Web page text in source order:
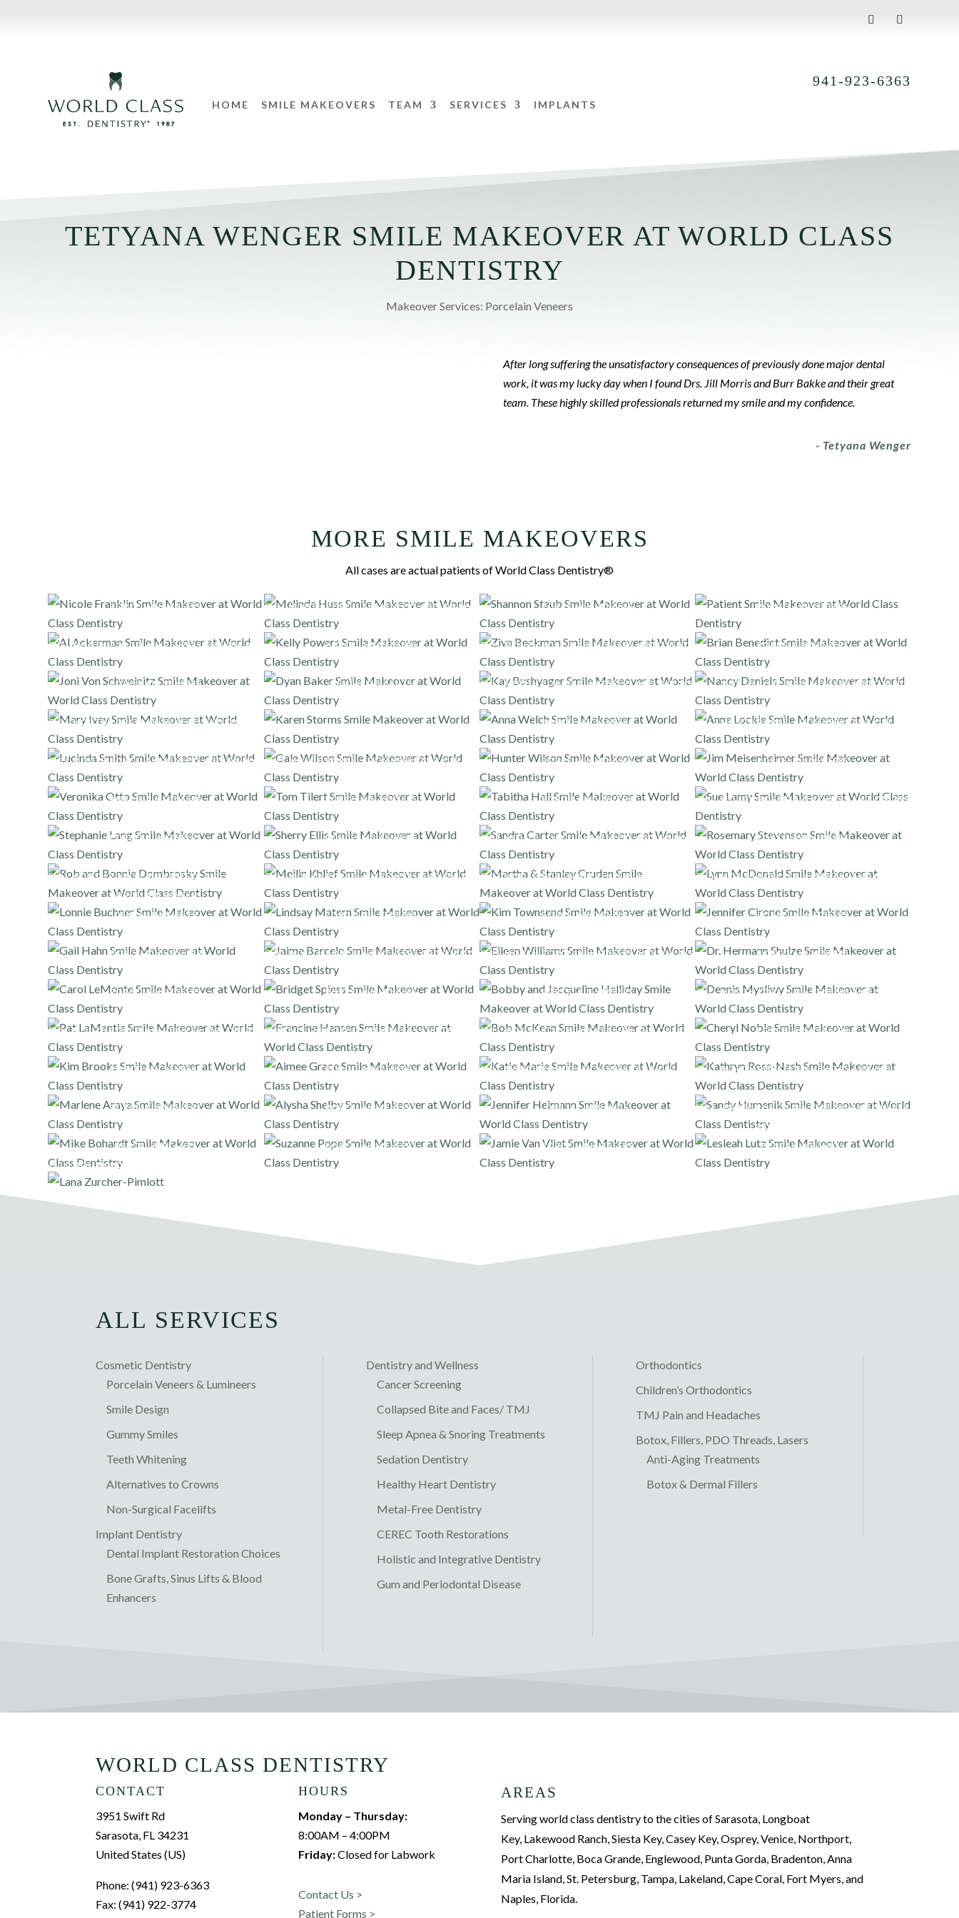
HOME SMILE MAKEOVERS TEAM SERVICES IMPLANTS
941-923-6363
TETYANA WENGER SMILE MAKEOVER AT WORLD CLASS
DENTISTRY
Makeover Services: Porcelain Veneers
After long suffering the unsatisfactory consequences of previously done major dental
work, it was my lucky day when I found Drs. Jill Morris and Burr Bakke and their great
team. These highly skilled professionals returned my smile and my confidence.
- Tetyana Wenger
MORE SMILE MAKEOVERS
All cases are actual patients of World Class Dentistry®
PORCELAIN VENEERS FULL MOUTH PORCELAIN VENEERS AND ONLAYS PORCELAIN VENEERS PORCELAIN VENEERS
FULL MOUTH PORCELAIN VENEERS AND ONLAYS PORCELAIN VENEERS FULL MOUTH PORCELAIN VENEERS AND ONLAYS PORCELAIN VENEERS
PORCELAIN VENEERS DENTAL IMPLANTS FULL MOUTH PORCELAIN VENEERS AND ONLAYS FULL MOUTH PORCELAIN VENEERS AND ONLAYS
FULL MOUTH PORCELAIN VENEERS AND ONLAYS PORCELAIN VENEERS FULL MOUTH PORCELAIN VENEERS AND ONLAYS
FULL MOUTH PORCELAIN VENEERS AND ONLAYS FULL MOUTH PORCELAIN VENEERS AND ONLAYS PORCELAIN VENEERS PORCELAIN VENEERS
PORCELAIN VENEERS PORCELAIN VENEERS PORCELAIN VENEERS FULL MOUTH PORCELAIN VENEERS AND ONLAYS
PORCELAIN VENEERS PORCELAIN VENEERS FULL MOUTH PORCELAIN VENEERS AND ONLAYS PORCELAIN VENEERS
FULL MOUTH PORCELAIN VENEERS AND ONLAYS
PORCELAIN VENEERS
FULL MOUTH PORCELAIN VENEERS AND ONLAYS FULL MOUTH PORCELAIN VENEERS AND ONLAYS FULL MOUTH PORCELAIN VENEERS AND ONLAYS
DENTAL IMPLANTS PORCELAIN VENEERS PORCELAIN VENEERS PORCELAIN VENEERS
PORCELAIN VENEERS FULL MOUTH PORCELAIN VENEERS AND ONLAYS FULL MOUTH PORCELAIN VENEERS AND ONLAYS PORCELAIN VENEERS
PORCELAIN VENEERS PORCELAIN VENEERS PORCELAIN VENEERS FULL MOUTH PORCELAIN VENEERS AND ONLAYS
FULL MOUTH PORCELAIN VENEERS AND ONLAYS FULL MOUTH PORCELAIN VENEERS AND ONLAYS FULL MOUTH PORCELAIN VENEERS AND ONLAYS PORCELAIN VENEERS
PORCELAIN VENEERS PORCELAIN VENEERS FULL MOUTH PORCELAIN VENEERS AND ONLAYS FULL MOUTH PORCELAIN VENEERS AND ONLAYS
PORCELAIN VENEERS PORCELAIN VENEERS DENTAL IMPLANTS FULL MOUTH PORCELAIN VENEERS AND ONLAYS,
PORCELAIN VENEERS
DENTAL IMPLANTS PORCELAIN VENEERS PORCELAIN VENEERS DENTAL IMPLANTS
FULL MOUTH PORCELAIN VENEERS AND ONLAYS
ALL SERVICES
Cosmetic Dentistry
Porcelain Veneers & Lumineers
Smile Design
Gummy Smiles
Teeth Whitening
Alternatives to Crowns
Non-Surgical Facelifts
Implant Dentistry
Dental Implant Restoration Choices
Bone Grafts, Sinus Lifts & Blood
Enhancers
Dentistry and Wellness
Cancer Screening
Collapsed Bite and Faces/ TMJ
Sleep Apnea & Snoring Treatments
Sedation Dentistry
Healthy Heart Dentistry
Metal-Free Dentistry
CEREC Tooth Restorations
Holistic and Integrative Dentistry
Gum and Periodontal Disease
Orthodontics
Children’s Orthodontics
TMJ Pain and Headaches
Botox, Fillers, PDO Threads, Lasers
Anti-Aging Treatments
Botox & Dermal Fillers
WORLD CLASS DENTISTRY
CONTACT
3951 Swift Rd
Sarasota, FL 34231
United States (US)
Phone: (941) 923-6363
Fax: (941) 922-3774
HOURS
Monday – Thursday:
8:00AM – 4:00PM
Friday:Closed for Labwork
Contact Us >
Patient Forms >
AREAS
Serving world class dentistry to the cities of Sarasota, Longboat
Key, Lakewood Ranch, Siesta Key, Casey Key, Osprey, Venice, Northport,
Port Charlotte, Boca Grande, Englewood, Punta Gorda, Bradenton, Anna
Maria Island, St. Petersburg, Tampa, Lakeland, Cape Coral, Fort Myers, and
Naples, Florida.